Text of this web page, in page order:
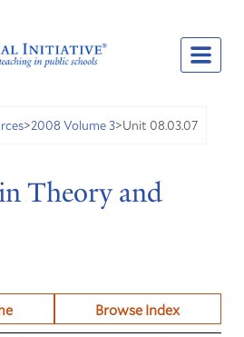
>2008 Volume 3>Unit 08.03.07
Theory and
Browse Index